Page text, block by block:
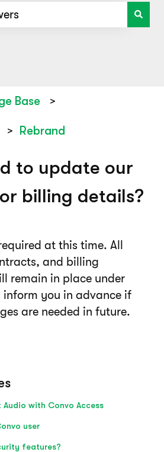
Base
Rebrand
to update our
billing details?
at this time. All
and billing
remain in place under
inform you in advance if
are needed in future.
Audio with Convo Access
user
features?